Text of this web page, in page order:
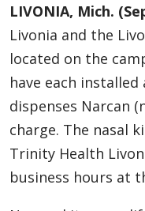
LIVONIA, Mich.
Livonia and the
located on the
have each
dispenses Narcan
charge. The nasal
Trinity Health
business hours at